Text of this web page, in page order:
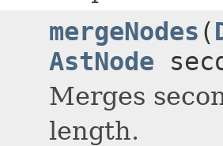
mergeNodes (
AstNode
Merges
length.